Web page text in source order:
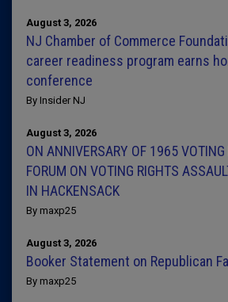
August 3, 2026
NJ Chamber of Commerce
career readiness program earns
conference
By Insider NJ
August 3, 2026
ON ANNIVERSARY OF 1965
FORUM ON VOTING RIGHTS
IN HACKENSACK
By maxp25
August 3, 2026
Booker Statement on Republican
By maxp25